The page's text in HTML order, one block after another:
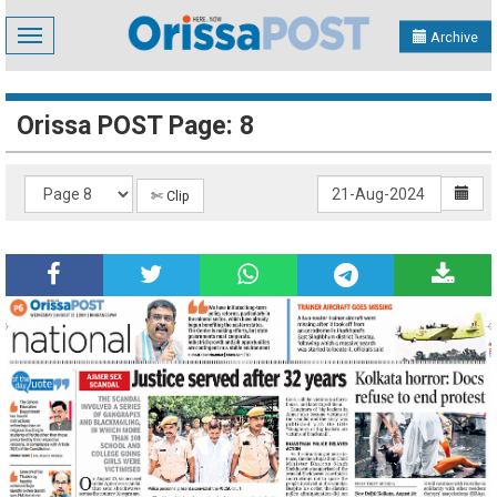
Toggle
navigation
Archive
Orissa POST Page: 8
✄ Clip